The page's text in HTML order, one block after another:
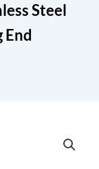
Steel
End